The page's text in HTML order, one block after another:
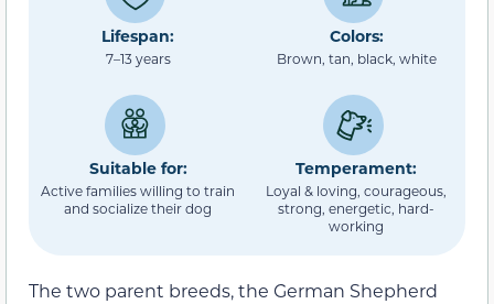
Lifespan:
7–13 years
Colors:
Brown, tan, black, white
Suitable for:
Active families willing to train
and socialize their dog
Temperament:
Loyal & loving, courageous,
strong, energetic, hard-
working
The two parent breeds, the German Shepherd